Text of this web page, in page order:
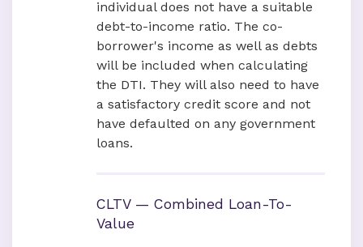
individual does not have a suitable
debt-to-income ratio. The co-
borrower's income as well as debts
will be included when calculating
the DTI. They will also need to have
a satisfactory credit score and not
have defaulted on any government
loans.
CLTV — Combined Loan-To-
Value